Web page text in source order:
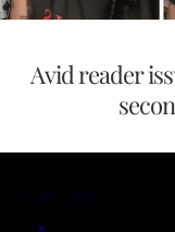
Avid reader